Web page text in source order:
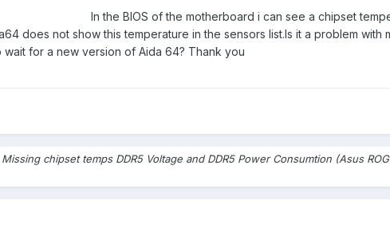
In the BIOS of the motherboard i can see a chipset
does not show this temperature in the sensors list.Is it a problem with
for a new version of Aida 64? Thank you
Missing chipset temps DDR5 Voltage and DDR5 Power Consumtion (Asus